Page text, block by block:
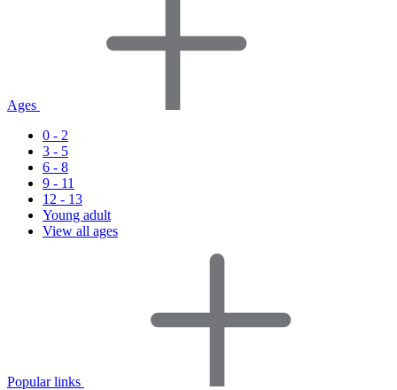
Ages
0 - 2
3 - 5
6 - 8
9 - 11
12 - 13
Young adult
View all ages
Popular links